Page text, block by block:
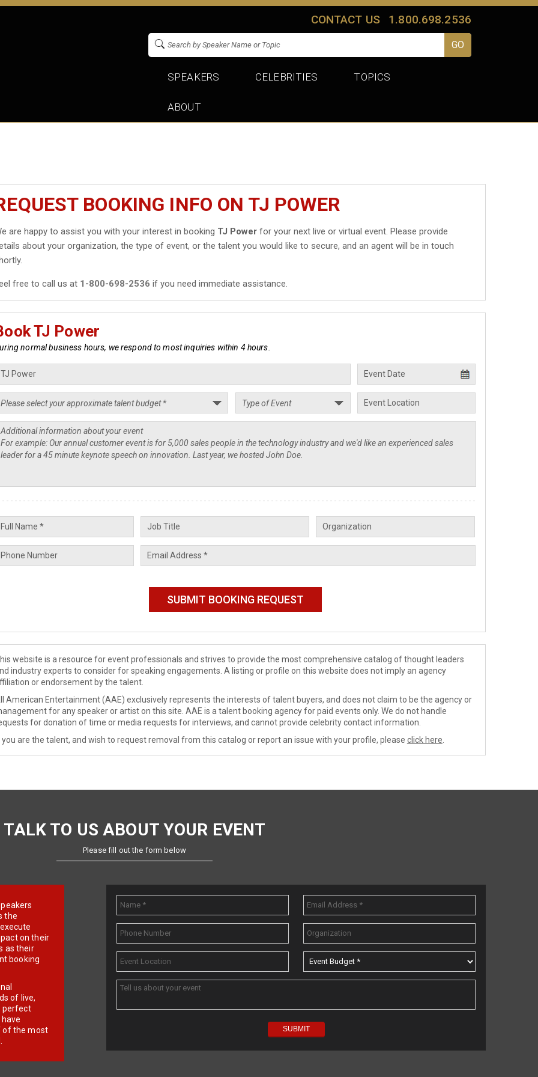
CONTACT US 1.800.698.2536
SPEAKERS CELEBRITIES TOPICS
ABOUT
BOOKING INFO ON TJ POWER
are happy to assist you with your interest in booking TJ Power for your next live or virtual event. Please provide
about your organization, the type of event, or the talent you would like to secure, and an agent will be in touch
free to call us at 1-800-698-2536 if you need immediate assistance.
TJ Power
normal business hours, we respond to most inquiries within 4 hours.
website is a resource for event professionals and strives to provide the most comprehensive catalog of thought leaders
industry experts to consider for speaking engagements. A listing or profile on this website does not imply an agency
or endorsement by the talent.
American Entertainment (AAE) exclusively represents the interests of talent buyers, and does not claim to be the agency or
for any speaker or artist on this site. AAE is a talent booking agency for paid events only. We do not handle
for donation of time or media requests for interviews, and cannot provide celebrity contact information.
you are the talent, and wish to request removal from this catalog or report an issue with your profile, please click here
TALK TO US ABOUT YOUR EVENT
Please fill out the form below
the
on their
as their
booking
of live,
perfect
of the most